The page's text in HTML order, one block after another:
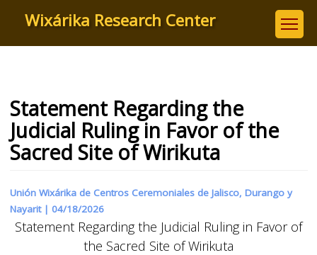
content
Wixárika Research Center
Statement Regarding the
Judicial Ruling in Favor of the
Sacred Site of Wirikuta
Unión Wixárika de Centros Ceremoniales de Jalisco, Durango y
Nayarit | 04/18/2026
Statement Regarding the Judicial Ruling in Favor of
the Sacred Site of Wirikuta